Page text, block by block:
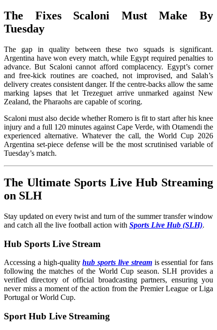
The Fixes Scaloni Must Make By
Tuesday
The gap in quality between these two squads is significant.
Argentina have won every match, while Egypt required penalties to
advance. But Scaloni cannot afford complacency. Egypt’s corner
and free-kick routines are coached, not improvised, and Salah’s
delivery creates consistent danger. If the centre-backs allow the same
marking lapses that let Trezeguet arrive unmarked against New
Zealand, the Pharaohs are capable of scoring.
Scaloni must also decide whether Romero is fit to start after his knee
injury and a full 120 minutes against Cape Verde, with Otamendi the
experienced alternative. Whatever the call, the World Cup 2026
Argentina set-piece defense will be the most scrutinised variable of
Tuesday’s match.
The Ultimate Sports Live Hub Streaming
on SLH
Stay updated on every twist and turn of the summer transfer window
and catch all the live football action with Sports Live Hub (SLH).
Hub Sports Live Stream
Accessing a high-qualityhub sports live streamis essential for fans
following the matches of the World Cup season. SLH provides a
verified directory of official broadcasting partners, ensuring you
never miss a moment of the action from the Premier League or Liga
Portugal or World Cup.
Sport Hub Live Streaming